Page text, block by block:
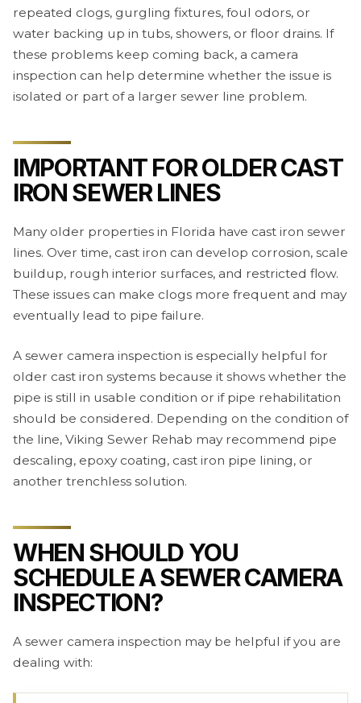
repeated clogs, gurgling fixtures, foul odors, or
water backing up in tubs, showers, or floor drains. If
these problems keep coming back, a camera
inspection can help determine whether the issue is
isolated or part of a larger sewer line problem.
IMPORTANT FOR OLDER CAST
IRON SEWER LINES
Many older properties in Florida have cast iron sewer
lines. Over time, cast iron can develop corrosion, scale
buildup, rough interior surfaces, and restricted flow.
These issues can make clogs more frequent and may
eventually lead to pipe failure.
A sewer camera inspection is especially helpful for
older cast iron systems because it shows whether the
pipe is still in usable condition or if pipe rehabilitation
should be considered. Depending on the condition of
the line, Viking Sewer Rehab may recommend pipe
descaling, epoxy coating, cast iron pipe lining, or
another trenchless solution.
WHEN SHOULD YOU
SCHEDULE A SEWER CAMERA
INSPECTION?
A sewer camera inspection may be helpful if you are
dealing with: